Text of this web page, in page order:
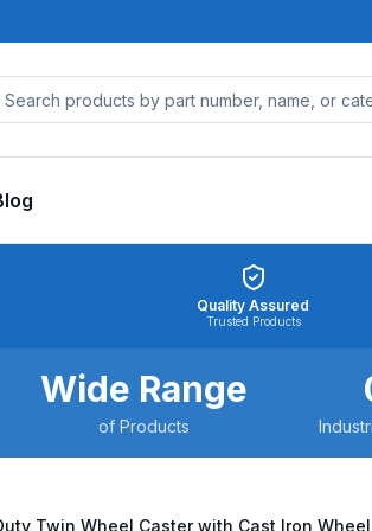
Quality Assured
Trusted Products
Wide Range
of Products
Twin Wheel Caster with Cast Iron